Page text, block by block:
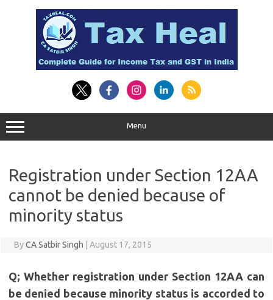
Menu
Registration under Section 12AA
cannot be denied because of
minority status
ByCA Satbir Singh August 17, 2015
Q; Whether registration under Section 12AA can
be denied because minority status is accorded to